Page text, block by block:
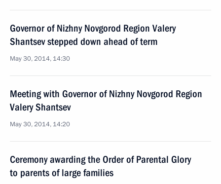
Governor of Nizhny Novgorod Region Valery
Shantsev stepped down ahead of term
May 30, 2014, 14:30
Meeting with Governor of Nizhny Novgorod Region
Valery Shantsev
May 30, 2014, 14:20
Ceremony awarding the Order of Parental Glory
to parents of large families